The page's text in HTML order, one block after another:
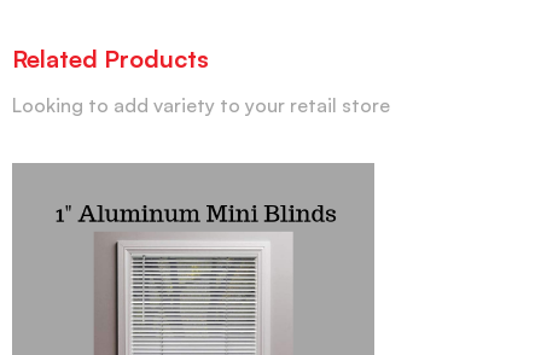
Related Products
Looking to add variety to your retail store